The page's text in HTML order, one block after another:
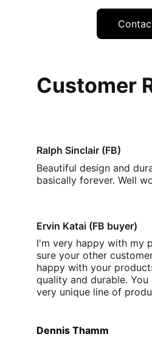
Customer
Ralph Sinclair (FB)
Beautiful design and
basically forever. Well
Ervin Katai (FB buyer)
I'm very happy with my
sure your other
happy with your
quality and durable. You
very unique line of
Dennis Thamm